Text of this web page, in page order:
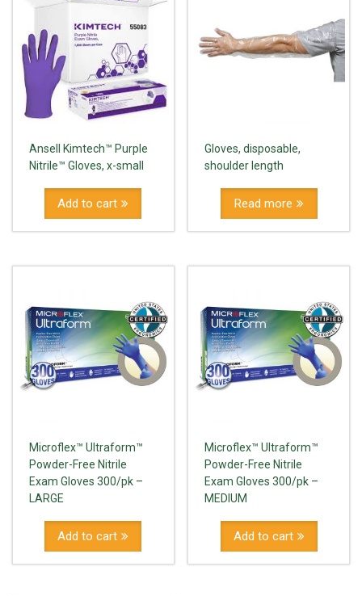
Ansell Kimtech™ Purple
Nitrile™ Gloves, x-small
Add to cart
Gloves, disposable,
shoulder length
Read more
Microflex™ Ultraform™
Powder-Free Nitrile
Exam Gloves 300/pk –
LARGE
Add to cart
Microflex™ Ultraform™
Powder-Free Nitrile
Exam Gloves 300/pk –
MEDIUM
Add to cart